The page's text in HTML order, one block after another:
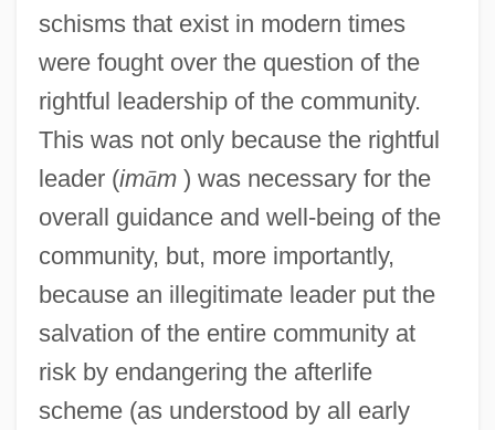
schisms that exist in modern times
were fought over the question of the
rightful leadership of the community.
This was not only because the rightful
leader (imām) was necessary for the
overall guidance and well-being of the
community, but, more importantly,
because an illegitimate leader put the
salvation of the entire community at
risk by endangering the afterlife
scheme (as understood by all early